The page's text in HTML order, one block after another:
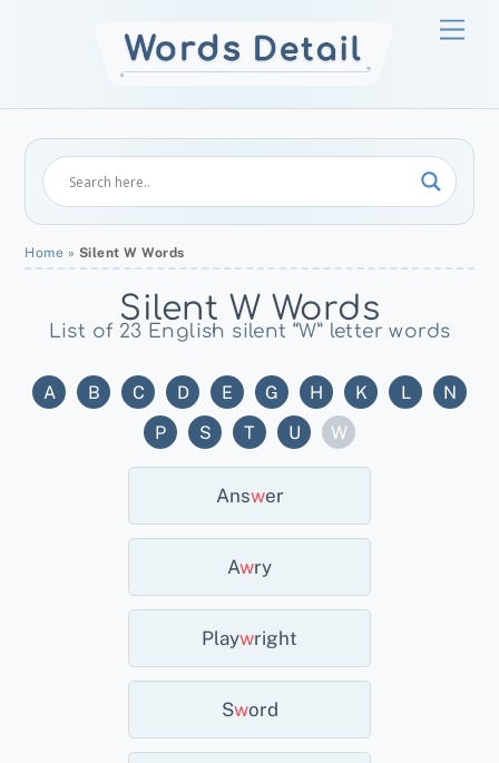
Home » Silent W Words
Silent W Words
List of 23 English silent “W” letter words
A B C D E G H K L
N
P
S T U W
AnsWEr
AWRy
PlayWRight
SWOrd